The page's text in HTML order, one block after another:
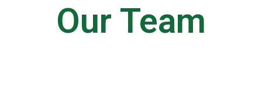
Our Team